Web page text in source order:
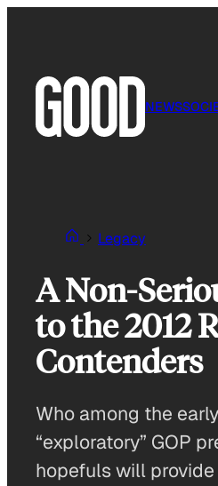
NEWS
Legacy
A Non-
to the 2012
Contenders
Who among the
“exploratory” GOP
hopefuls will